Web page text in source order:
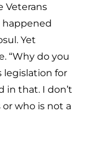
Veterans
happened
Yet
“Why do you
legislation for
in that. I don’t
who is not a